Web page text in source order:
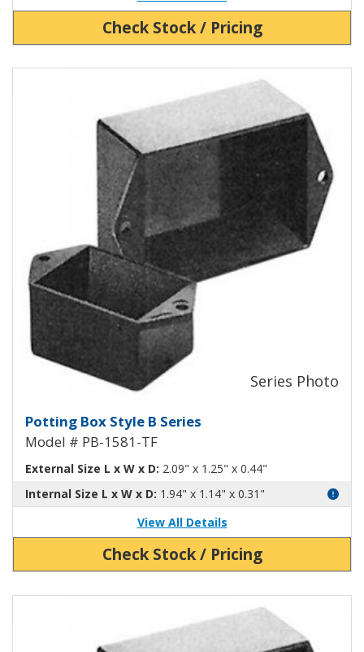
Check Stock / Pricing
Potting Box Style B Plastic Box
Potting Box Style B Series
Model # PB-1581-TF
External Size L x W x D: 2.09" x 1.25" x 0.44"
Internal Size L x W x D: 1.94" x 1.14" x 0.31"
View All Details
Check Stock / Pricing